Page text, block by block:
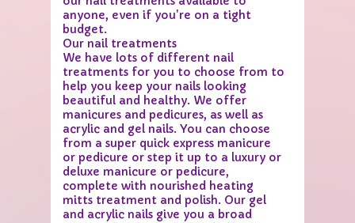
anyone, even if you're on a tight
budget.
Our nail treatments
We have lots of different nail
treatments for you to choose from to
help you keep your nails looking
beautiful and healthy. We offer
manicures and pedicures, as well as
acrylic and gel nails. You can choose
from a super quick express manicure
or pedicure or step it up to a luxury or
deluxe manicure or pedicure,
complete with nourished heating
mitts treatment and polish. Our gel
and acrylic nails give you a broad